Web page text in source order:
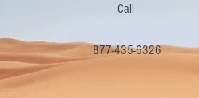
Call
877-435-6326